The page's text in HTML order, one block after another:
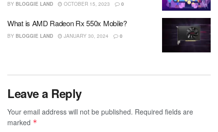
BY BLOGGIE LAND OCTOBER 15, 2023 0
What is AMD Radeon Rx 550x Mobile?
BY BLOGGIE LAND JANUARY 30, 2024 0
Leave a Reply
Your email address will not be published. Required fields are
marked *